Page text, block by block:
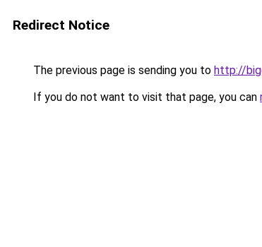
Redirect Notice
The previous page is sending you to http://
If you do not want to visit that page, you can